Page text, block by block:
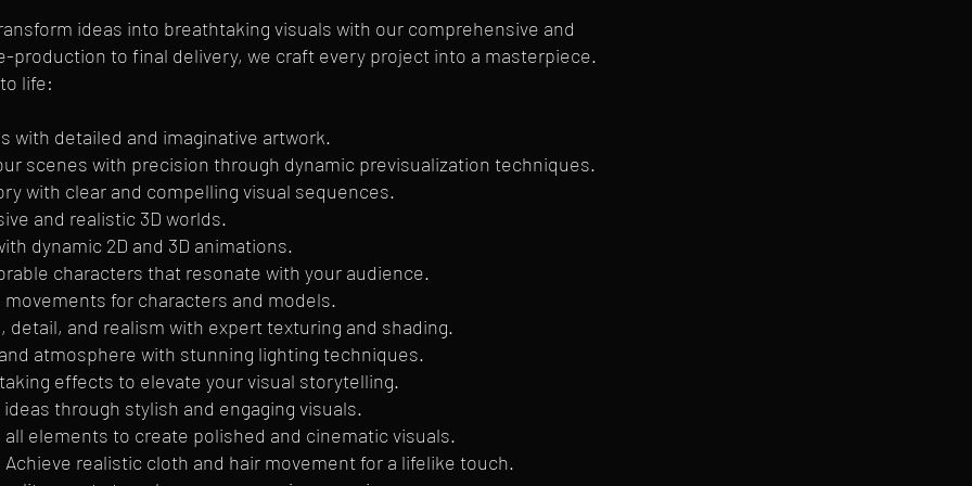
ideas into breathtaking visuals with our comprehensive and
production to final delivery, we craft every project into a masterpiece.
life:
with detailed and imaginative artwork.
scenes with precision through dynamic previsualization techniques.
with clear and compelling visual sequences.
and realistic 3D worlds.
dynamic 2D and 3D animations.
characters that resonate with your audience.
for characters and models.
detail, and realism with expert texturing and shading.
atmosphere with stunning lighting techniques.
effects to elevate your visual storytelling.
through stylish and engaging visuals.
elements to create polished and cinematic visuals.
Achieve realistic cloth and hair movement for a lifelike touch.